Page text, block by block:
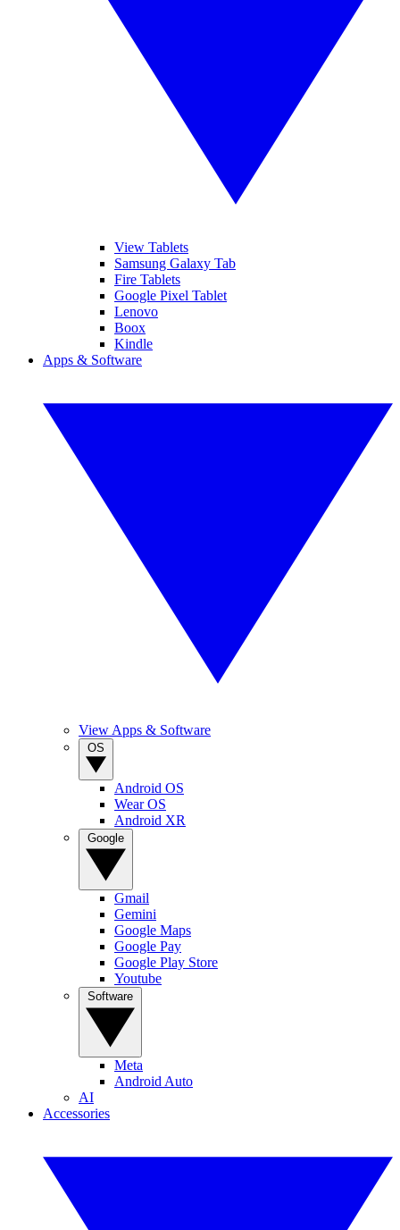
View Tablets
Samsung Galaxy Tab
Fire Tablets
Google Pixel Tablet
Lenovo
Boox
Kindle
Apps & Software
View Apps & Software
Android OS
Wear OS
Android XR
Gmail
Gemini
Google Maps
Google Pay
Google Play Store
Youtube
Meta
Android Auto
AI
Accessories